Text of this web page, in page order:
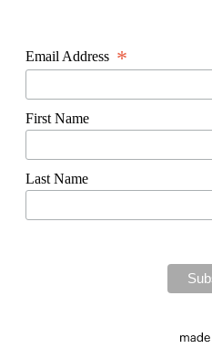
Email Address *
First Name
Last Name